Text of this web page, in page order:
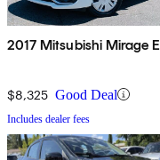
2017 Mitsubishi Mirage
$8,325 Good Deal
Includes dealer fees